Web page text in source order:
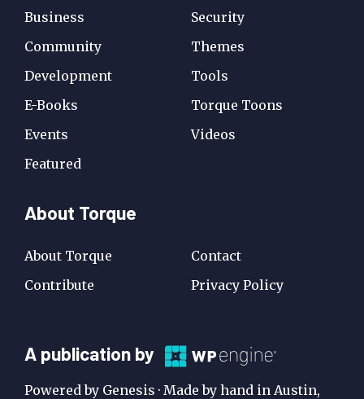
Business
Community
Development
E-Books
Events
Featured
Security
Themes
Tools
Torque Toons
Videos
About Torque
About Torque
Contribute
Contact
Privacy Policy
A
Publication
A publication by
Powered by Genesis · Made by hand in Austin,